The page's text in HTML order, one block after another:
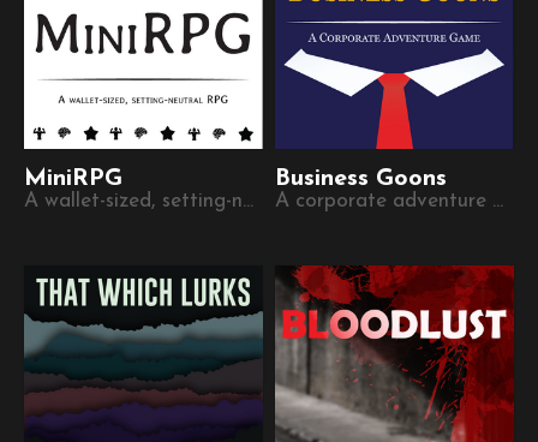
MiniRPG
A wallet-sized, setting-neutral role-playing game.
Business Goons
A corporate adventure game on a business card